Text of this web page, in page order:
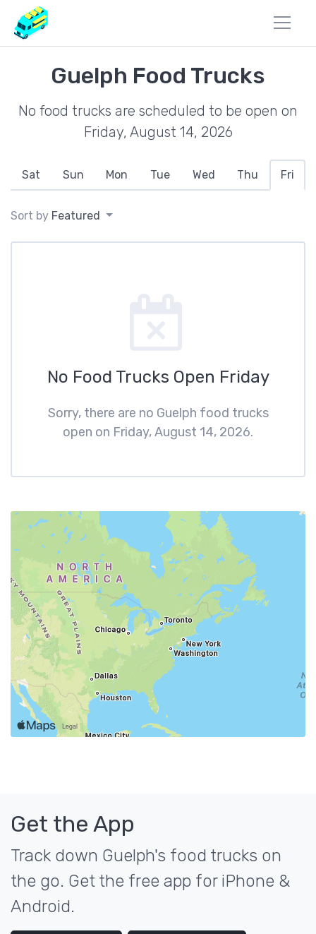
Guelph Food Trucks
No food trucks are scheduled to be open on
Friday, August 14, 2026
Sat Sun Mon Tue Wed Thu Fri
Sort by Featured
No Food Trucks Open Friday
Sorry, there are no Guelph food trucks
open on Friday, August 14, 2026.
Get the App
Track down Guelph's food trucks on
the go. Get the free app for iPhone &
Android.